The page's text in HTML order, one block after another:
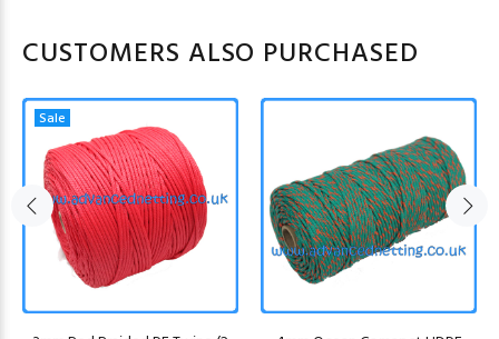
CUSTOMERS ALSO PURCHASED
Sale